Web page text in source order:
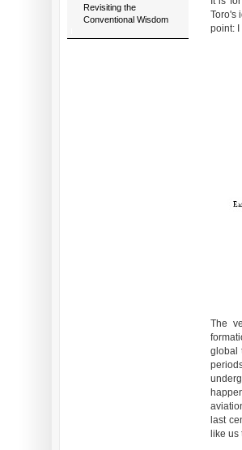
Revisiting the
Conventional Wisdom
Toro's
point:
The
global
last
like